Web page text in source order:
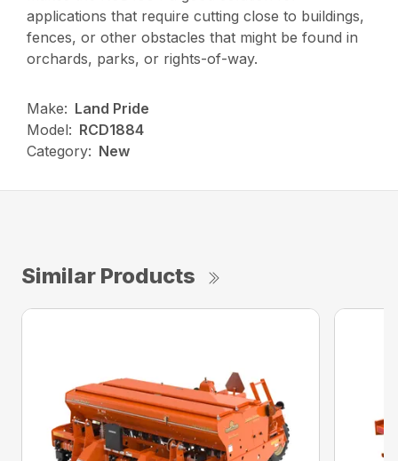
applications that require cutting close to buildings,
fences, or other obstacles that might be found in
orchards, parks, or rights-of-way.
Make: Land Pride
Model: RCD1884
Category: New
Similar Products